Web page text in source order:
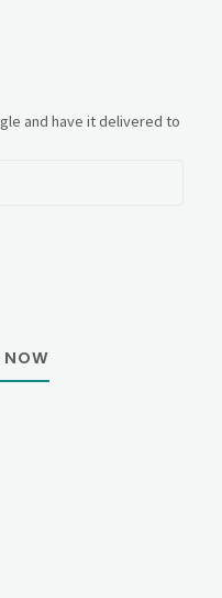
and have it delivered to
NOW